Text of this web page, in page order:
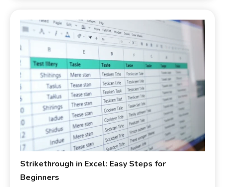
Strikethrough in Excel: Easy Steps for
Beginners